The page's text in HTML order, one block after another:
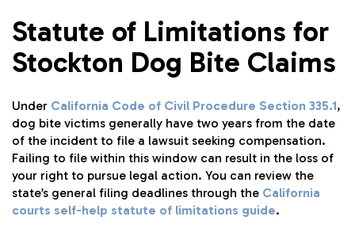
Statute of Limitations for
Stockton Dog Bite Claims
Under California Code of Civil Procedure Section 335.1,
dog bite victims generally have two years from the date
of the incident to file a lawsuit seeking compensation.
Failing to file within this window can result in the loss of
your right to pursue legal action. You can review the
state’s general filing deadlines through the California
courts self-help statute of limitations guide.